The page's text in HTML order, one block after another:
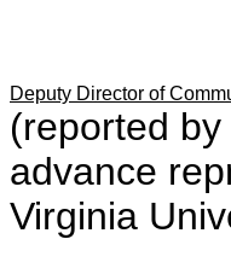
Deputy Director of
(reported
advance
Virginia